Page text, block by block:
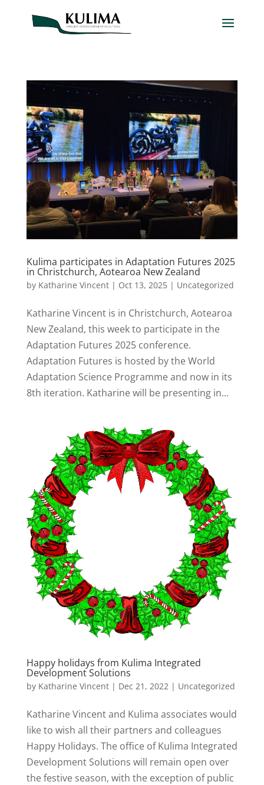
Kulima participates in Adaptation Futures 2025
in Christchurch, Aotearoa New Zealand
by Katharine Vincent| Oct 13, 2025| Uncategorized
Katharine Vincent is in Christchurch, Aotearoa
New Zealand, this week to participate in the
Adaptation Futures 2025 conference.
Adaptation Futures is hosted by the World
Adaptation Science Programme and now in its
8th iteration. Katharine will be presenting in...
Happy holidays from Kulima Integrated
Development Solutions
by Katharine Vincent| Dec 21, 2022 | Uncategorized
Katharine Vincent and Kulima associates would
like to wish all their partners and colleagues
Happy Holidays. The office of Kulima Integrated
Development Solutions will remain open over
the festive season, with the exception of public